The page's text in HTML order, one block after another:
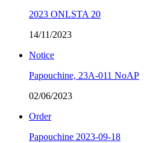
2023 ONLSTA 20
14/11/2023
Notice
Papouchine, 23A-011 NoAP
02/06/2023
Order
Papouchine 2023-09-18